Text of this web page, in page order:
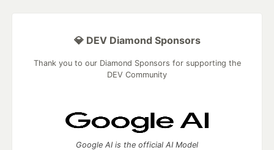
💎 DEV Diamond Sponsors
Thank you to our Diamond Sponsors for supporting the
DEV Community
Google AI is the official AI Model